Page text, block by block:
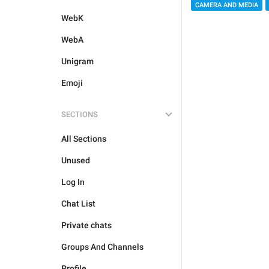
WebK
WebA
Unigram
Emoji
SECTIONS
All Sections
Unused
Log In
Chat List
Private chats
Groups And Channels
CAMERA AND MEDIA